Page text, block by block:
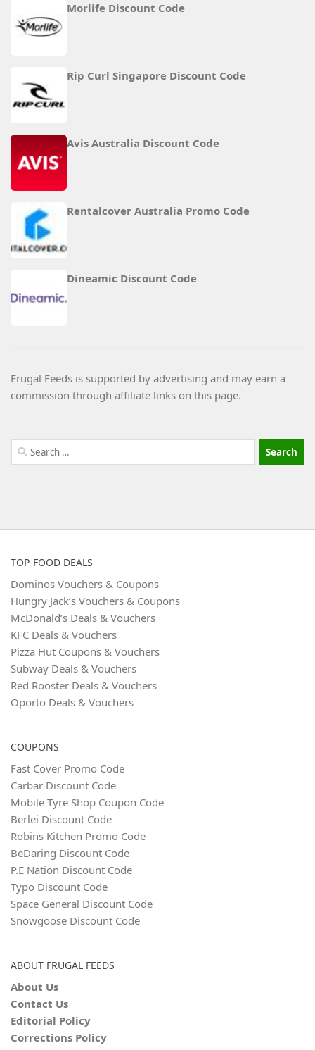
Morlife Discount Code
Rip Curl Singapore Discount Code
Avis Australia Discount Code
Rentalcover Australia Promo Code
Dineamic Discount Code
Frugal Feeds is supported by advertising and may earn a
commission through affiliate links on this page.
Search
for:
TOP FOOD DEALS
Dominos Vouchers & Coupons
Hungry Jack’s Vouchers & Coupons
McDonald’s Deals & Vouchers
KFC Deals & Vouchers
Pizza Hut Coupons & Vouchers
Subway Deals & Vouchers
Red Rooster Deals & Vouchers
Oporto Deals & Vouchers
COUPONS
Fast Cover Promo Code
Carbar Discount Code
Mobile Tyre Shop Coupon Code
Berlei Discount Code
Robins Kitchen Promo Code
BeDaring Discount Code
P.E Nation Discount Code
Typo Discount Code
Space General Discount Code
Snowgoose Discount Code
ABOUT FRUGAL FEEDS
About Us
Contact Us
Editorial Policy
Corrections Policy